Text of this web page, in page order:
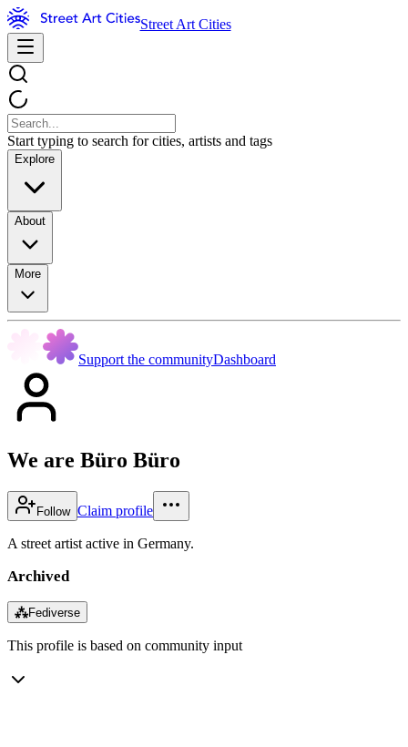
Street Art Cities
Start typing to search for cities, artists and tags
Explore
About
More
Support the communityDashboard
We are Büro Büro
Follow Claim profile
A street artist active in Germany.
Archived
⁂Fediverse
This profile is based on community input